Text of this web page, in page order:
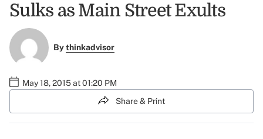
Sulks as Main Street Exults
Bythinkadvisor
May 18, 2015 at 01:20 PM
Share & Print